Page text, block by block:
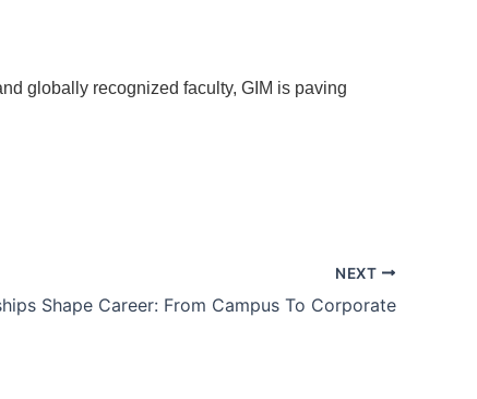
globally recognized faculty, GIM is paving
NEXT
Shape Career: From Campus To Corporate